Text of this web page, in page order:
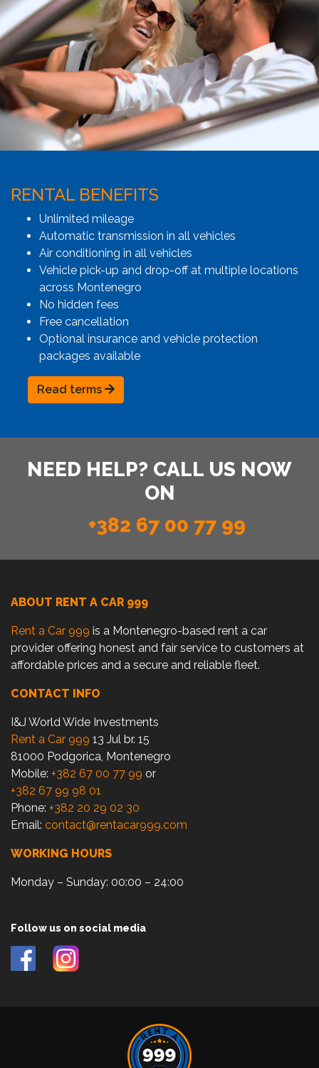
RENTAL BENEFITS
Unlimited mileage
Automatic transmission in all vehicles
Air conditioning in all vehicles
Vehicle pick-up and drop-off at multiple locations
across Montenegro
No hidden fees
Free cancellation
Optional insurance and vehicle protection
packages available
Read terms
NEED HELP? CALL US NOW
ON
+382 67 00 77 99
ABOUT RENT A CAR 999
Rent a Car 999 is a Montenegro-based rent a car
provider offering honest and fair service to customers at
affordable prices and a secure and reliable fleet.
CONTACT INFO
I&J World Wide Investments
Rent a Car 999 13 Jul br. 15
81000 Podgorica, Montenegro
Mobile: +382 67 00 77 99 or
+382 67 99 98 01
Phone: +382 20 29 02 30
Email: contact@rentacar999.com
WORKING HOURS
Monday – Sunday: 00:00 – 24:00
Follow us on social media